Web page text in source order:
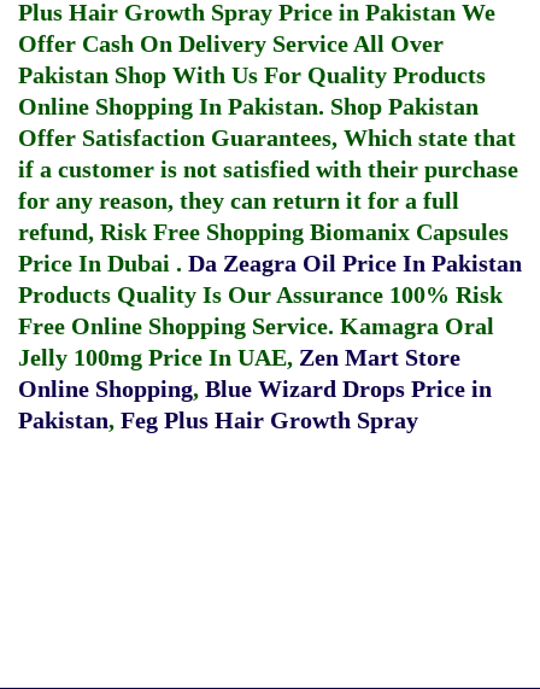
Plus Hair Growth Spray Price in Pakistan We
Offer Cash On Delivery Service All Over
Pakistan Shop With Us For Quality Products
Online Shopping In Pakistan. Shop Pakistan
Offer Satisfaction Guarantees, Which state that
if a customer is not satisfied with their purchase
for any reason, they can return it for a full
refund, Risk Free Shopping Biomanix Capsules
Price In Dubai . Da Zeagra Oil Price In Pakistan
Products Quality Is Our Assurance 100% Risk
Free Online Shopping Service. Kamagra Oral
Jelly 100mg Price In UAE, Zen Mart Store
Online Shopping, Blue Wizard Drops Price in
Pakistan, Feg Plus Hair Growth Spray